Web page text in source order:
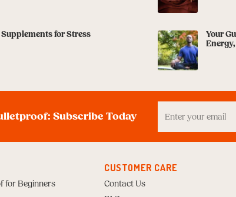
for Stress
Your
Subscribe Today
Email
for Beginners
CUSTOMER CARE
Contact Us